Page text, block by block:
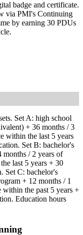
badge and certificate.
via PMI's Continuing
by earning 30 PDUs
Set A: high school
+ 36 months / 3
within the last 5 years
Set B: bachelor's
months / 2 years of
last 5 years + 30
Set C: bachelor's
+ 12 months / 1
within the past 5 years +
Education hours